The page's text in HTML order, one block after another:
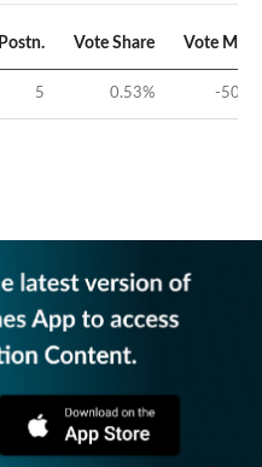
Postn. Vote Share Vote
5 0.53% -50.14